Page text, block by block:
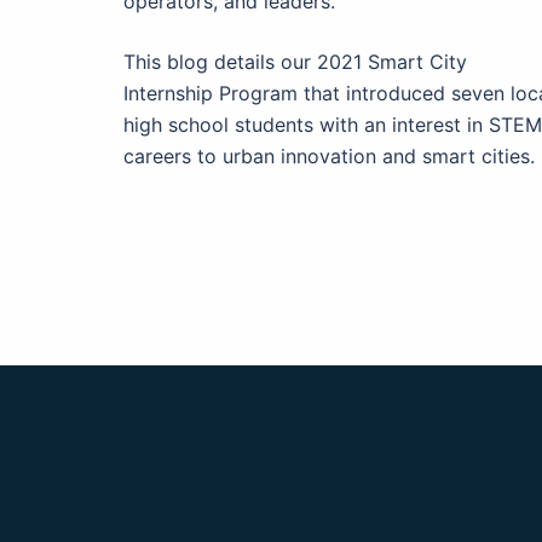
This blog details our 2021 Smart City
Internship Program that introduced seven
high school students with an interest in STEM
careers to urban innovation and smart cities.